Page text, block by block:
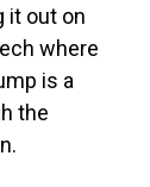
it out on
where
is a
the